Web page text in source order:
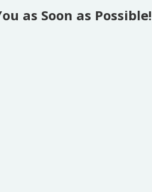
as Soon as Possible!